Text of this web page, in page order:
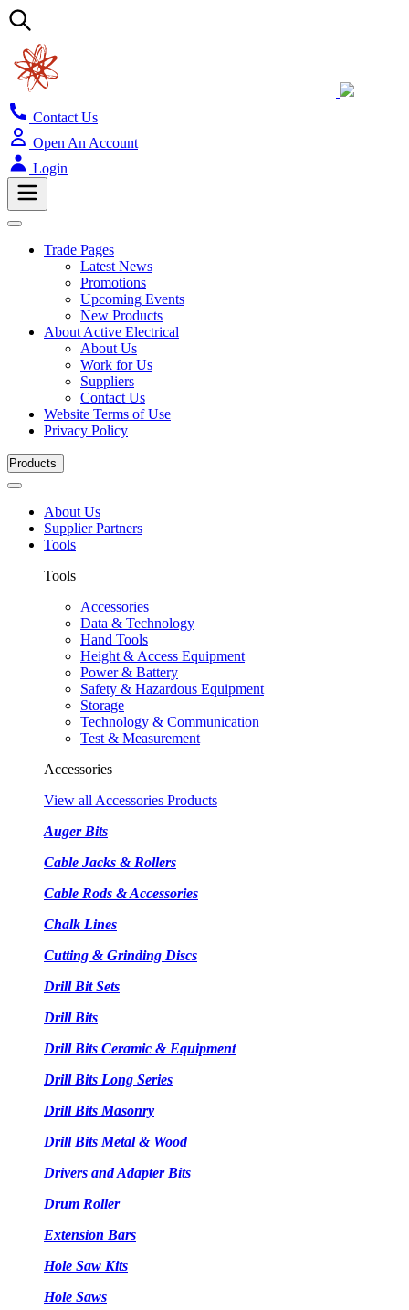
Contact Us
Open An Account
Login
Trade Pages
Latest News
Promotions
Upcoming Events
New Products
About Active Electrical
About Us
Work for Us
Suppliers
Contact Us
Website Terms of Use
Privacy Policy
Products
About Us
Supplier Partners
Tools
Tools
Accessories
Data & Technology
Hand Tools
Height & Access Equipment
Power & Battery
Safety & Hazardous Equipment
Storage
Technology & Communication
Test & Measurement
Accessories
View all Accessories Products
Auger Bits
Cable Jacks & Rollers
Cable Rods & Accessories
Chalk Lines
Cutting & Grinding Discs
Drill Bit Sets
Drill Bits
Drill Bits Ceramic & Equipment
Drill Bits Long Series
Drill Bits Masonry
Drill Bits Metal & Wood
Drivers and Adapter Bits
Drum Roller
Extension Bars
Hole Saw Kits
Hole Saws